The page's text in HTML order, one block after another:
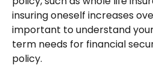
insuring oneself increases
important to understand
term needs for financial
policy.